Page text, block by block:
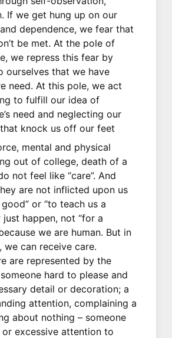
If we get hung up on our
dependence, we fear that
be met. At the pole of
we repress this fear by
ourselves that we have
need. At this pole, we act
to fulfill our idea of
need and neglecting our
knock us off our feet
mental and physical
out of college, death of a
not feel like “care”. And
are not inflicted upon us
or “to teach us a
just happen, not “for a
we are human. But in
we can receive care.
are represented by the
hard to please and
detail or decoration; a
attention, complaining a
about nothing – someone
excessive attention to